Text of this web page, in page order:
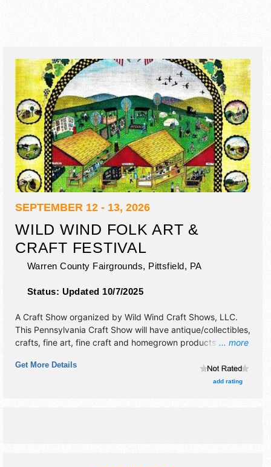
SEPTEMBER 12 - 13, 2026
WILD WIND FOLK ART &
CRAFT FESTIVAL
Warren County Fairgrounds, Pittsfield, PA
Status: Updated 10/7/2025
... more
A Craft Show organized by Wild Wind Craft Shows, LLC.
This Pennsylvania Craft Show will have antique/collectibles,
crafts, fine art, fine craft and homegrown products
Regional and Local talent and the hours will be Sat-Sun
10am-5pm. Admission tickets are $8 - $10. This event will
Get More Details
add rating